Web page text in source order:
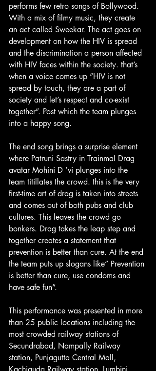
performs few retro songs of Bollywood.
With a mix of filmy music, they create
an act called Sweekar. The act goes on
development on how the HIV is spread
and the discrimination a person affected
with HIV faces within the society. that’s
when a voice comes up “HIV is not
spread by touch, they are a part of
society and let’s respect and co-exist
together”. Post which the team plunges
into a happy song.
The end song brings a surprise element
where Patruni Sastry in Trainmal Drag
avatar Mohini D ’vi plunges into the
team titillates the crowd. this is the very
first-time art of drag is taken into streets
and comes out of both pubs and club
cultures. This leaves the crowd go
bonkers. Drag takes the leap step and
together creates a statement that
prevention is better than cure. At the end
the team puts up slogans like” Prevention
is better than cure, use condoms and
have safe fun”.
This performance was presented in more
than 25 public locations including the
most crowded railway stations of
Secundrabad, Nampally Railway
station, Punjagutta Central Mall,